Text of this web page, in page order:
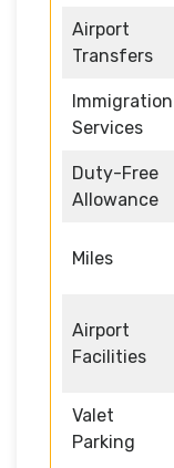
Airport
Transfers
Immigration
Services
Duty-Free
Allowance
Miles
Airport
Facilities
Valet
Parking